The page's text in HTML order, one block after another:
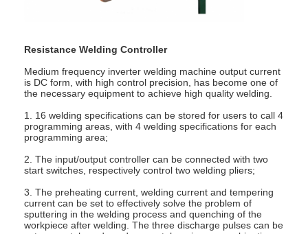
Resistance Welding Controller
Medium frequency inverter welding machine output current
is DC form, with high control precision, has become one of
the necessary equipment to achieve high quality welding.
1. 16 welding specifications can be stored for users to call 4
programming areas, with 4 welding specifications for each
programming area;
2. The input/output controller can be connected with two
start switches, respectively control two welding pliers;
3. The preheating current, welding current and tempering
current can be set to effectively solve the problem of
sputtering in the welding process and quenching of the
workpiece after welding. The three discharge pulses can be